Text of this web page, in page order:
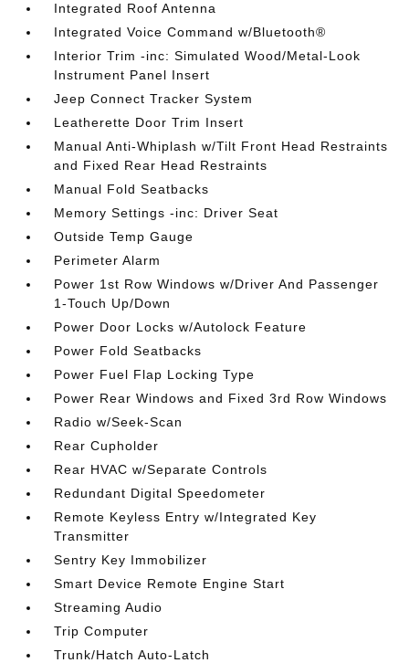
Integrated Roof Antenna
Integrated Voice Command w/Bluetooth®
Interior Trim -inc: Simulated Wood/Metal-Look
Instrument Panel Insert
Jeep Connect Tracker System
Leatherette Door Trim Insert
Manual Anti-Whiplash w/Tilt Front Head Restraints
and Fixed Rear Head Restraints
Manual Fold Seatbacks
Memory Settings -inc: Driver Seat
Outside Temp Gauge
Perimeter Alarm
Power 1st Row Windows w/Driver And Passenger
1-Touch Up/Down
Power Door Locks w/Autolock Feature
Power Fold Seatbacks
Power Fuel Flap Locking Type
Power Rear Windows and Fixed 3rd Row Windows
Radio w/Seek-Scan
Rear Cupholder
Rear HVAC w/Separate Controls
Redundant Digital Speedometer
Remote Keyless Entry w/Integrated Key
Transmitter
Sentry Key Immobilizer
Smart Device Remote Engine Start
Streaming Audio
Trip Computer
Trunk/Hatch Auto-Latch